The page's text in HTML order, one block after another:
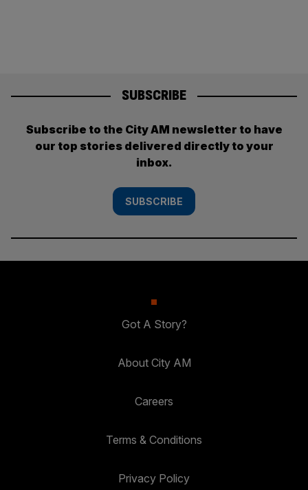
SUBSCRIBE
Subscribe to the City AM newsletter to have
our top stories delivered directly to your
inbox.
SUBSCRIBE
Got A Story?
About City AM
Careers
Terms & Conditions
Privacy Policy